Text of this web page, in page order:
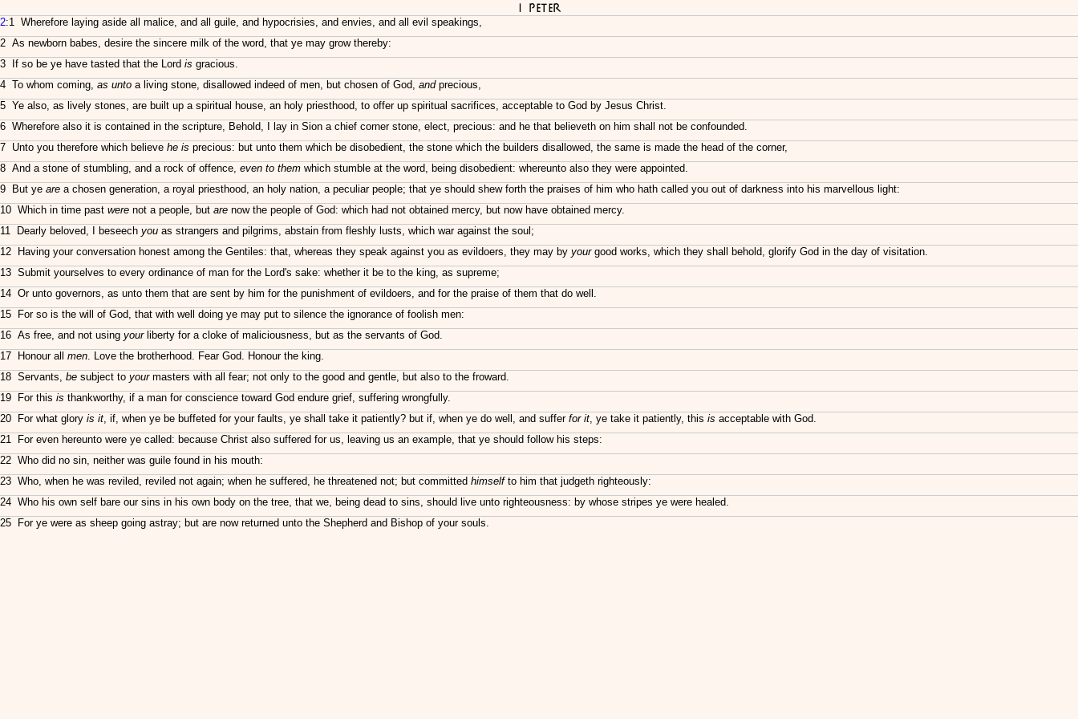
I Peter
2:1 Wherefore laying aside all malice, and all guile, and hypocrisies, and envies, and all evil speakings,
2 As newborn babes, desire the sincere milk of the word, that ye may grow thereby:
3 If so be ye have tasted that the Lord is gracious.
4 To whom coming, as unto a living stone, disallowed indeed of men, but chosen of God, andprecious,
5 Ye also, as lively stones, are built up a spiritual house, an holy priesthood, to offer up spiritual sacrifices, acceptable to God by Jesus Christ.
6 Wherefore also it is contained in the scripture, Behold, I lay in Sion a chief corner stone, elect, precious: and he that believeth on him shall not be confounded.
7 Unto you therefore which believe he is precious: but unto them which be disobedient, the stone which the builders disallowed, the same is made the head of the corner,
8 And a stone of stumbling, and a rock of offence, even to them which stumble at the word, being disobedient: whereunto also they were appointed.
9 But ye are a chosen generation, a royal priesthood, an holy nation, a peculiar people; that ye should shew forth the praises of him who hath called you out of darkness into his marvellous light:
10 Which in time past were not a people, but are now the people of God: which had not obtained mercy, but now have obtained mercy.
11 Dearly beloved, I beseech you as strangers and pilgrims, abstain from fleshly lusts, which war against the soul;
12 Having your conversation honest among the Gentiles: that, whereas they speak against you as evildoers, they may by yourgood works, which they shall behold, glorify God in the day of visitation.
13 Submit yourselves to every ordinance of man for the Lord's sake: whether it be to the king, as supreme;
14 Or unto governors, as unto them that are sent by him for the punishment of evildoers, and for the praise of them that do well.
15 For so is the will of God, that with well doing ye may put to silence the ignorance of foolish men:
16 As free, and not using yourliberty for a cloke of maliciousness, but as the servants of God.
17 Honour all men. Love the brotherhood. Fear God. Honour the king.
18 Servants, be subject to yourmasters with all fear; not only to the good and gentle, but also to the froward.
19 For this is thankworthy, if a man for conscience toward God endure grief, suffering wrongfully.
20 For what glory is it, if, when ye be buffeted for your faults, ye shall take it patiently? but if, when ye do well, and suffer for it, ye take it patiently, this is acceptable with God.
21 For even hereunto were ye called: because Christ also suffered for us, leaving us an example, that ye should follow his steps:
22 Who did no sin, neither was guile found in his mouth:
23 Who, when he was reviled, reviled not again; when he suffered, he threatened not; but committed himselfto him that judgeth righteously:
24 Who his own self bare our sins in his own body on the tree, that we, being dead to sins, should live unto righteousness: by whose stripes ye were healed.
25 For ye were as sheep going astray; but are now returned unto the Shepherd and Bishop of your souls.